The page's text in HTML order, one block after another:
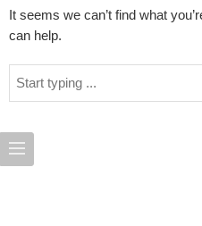
It seems we can’t find what
can help.